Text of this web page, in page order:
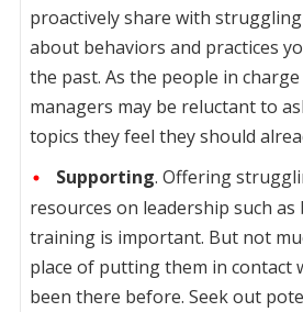
proactively share with
about behaviors and practices
the past. As the people in
managers may be reluctant to
topics they feel they should
Supporting. Offering
resources on leadership such as
training is important. But not
place of putting them in contact
been there before. Seek out